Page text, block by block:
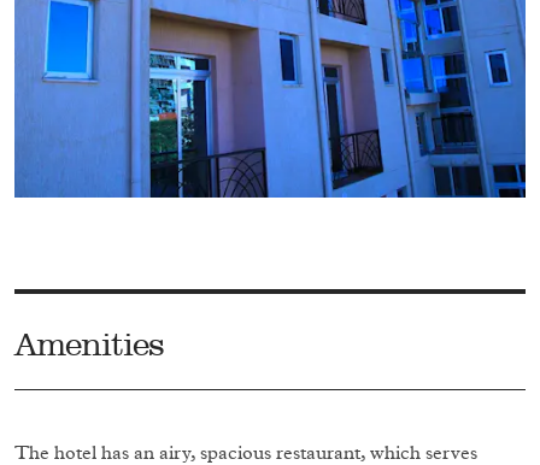
Amenities
The hotel has an airy, spacious restaurant, which serves